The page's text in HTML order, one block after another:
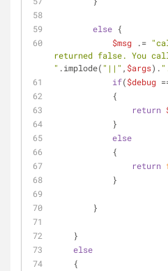
else {
$msg .=
returned false. You
" .implode( "||" , $args).
if($debug
            {
return
            }
else
            {
return
            }
        }
    }
else
    {